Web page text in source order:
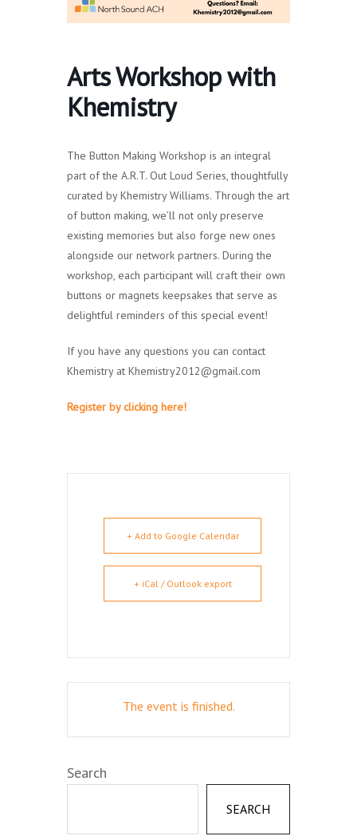
Arts Workshop with
Khemistry
The Button Making Workshop is an integral
part of the A.R.T. Out Loud Series, thoughtfully
curated by Khemistry Williams. Through the art
of button making, we’ll not only preserve
existing memories but also forge new ones
alongside our network partners. During the
workshop, each participant will craft their own
buttons or magnets keepsakes that serve as
delightful reminders of this special event!
If you have any questions you can contact
Khemistry at Khemistry2012@gmail.com
Register by clicking here!
+ Add to Google Calendar
+ iCal / Outlook export
The event is finished.
Search
SEARCH